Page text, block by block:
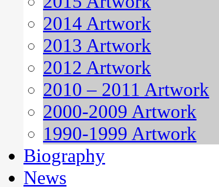
2014 Artwork
2013 Artwork
2012 Artwork
2010 – 2011 Artwork
2000-2009 Artwork
1990-1999 Artwork
Biography
News